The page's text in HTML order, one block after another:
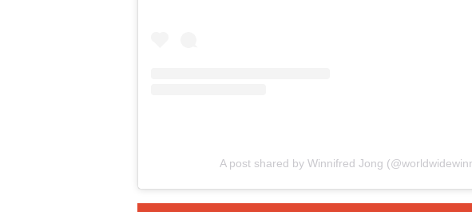
A post shared by Winnifred Jong